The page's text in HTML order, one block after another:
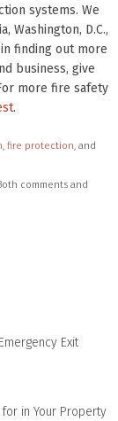
systems. We
Washington, D.C.,
finding out more
business, give
more fire safety
.
, fire protection, and
comments and
Exit
in Your Property